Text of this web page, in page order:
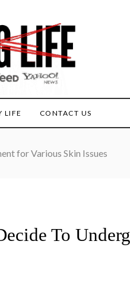
LIFE CONTACT US
for Various Skin Issues
To